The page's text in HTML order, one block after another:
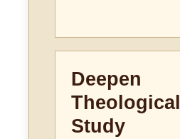
Deepen
Theological
Study